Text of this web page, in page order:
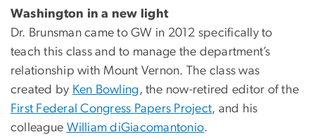
Washington in a new light
Dr. Brunsman came to GW in 2012 specifically to
teach this class and to manage the department’s
relationship with Mount Vernon. The class was
created by Ken Bowling, the now-retired editor of the
First Federal Congress Papers Project, and his
colleague William diGiacomantonio.